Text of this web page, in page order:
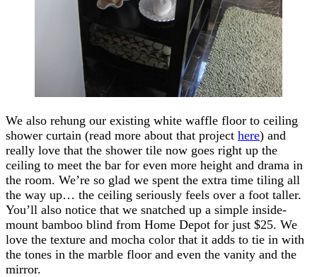
We also rehung our existing white waffle floor to ceiling
shower curtain (read more about that project here) and
really love that the shower tile now goes right up the
ceiling to meet the bar for even more height and drama in
the room. We’re so glad we spent the extra time tiling all
the way up… the ceiling seriously feels over a foot taller.
You’ll also notice that we snatched up a simple inside-
mount bamboo blind from Home Depot for just $25. We
love the texture and mocha color that it adds to tie in with
the tones in the marble floor and even the vanity and the
mirror.